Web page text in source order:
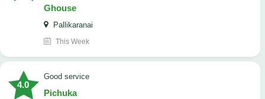
Ghouse
Pallikaranai
This Week
4.0
good service
Pichuka